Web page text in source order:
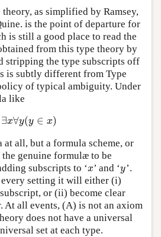
as simplified by Ramsey,
is the point of departure for
is still a good place to read the
from this type theory by
stripping the type subscripts off
is subtly different from Type
of typical ambiguity. Under
like
∃x∀y(y ∈ x)
(A)∃x∀y (y ∈x
at all, but a formula scheme, or
genuine formulæ to be
subscripts to ‘x
x’ and ‘y
y’.
setting it will either (i)
or (ii) become clear
At all events, (A) is not an axiom
does not have a universal
set at each type.